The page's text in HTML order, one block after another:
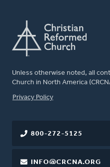
Unless otherwise noted, all
Church in North America
FOOTER
Privacy Policy
800-272-5125
INFO@CRCNA.ORG